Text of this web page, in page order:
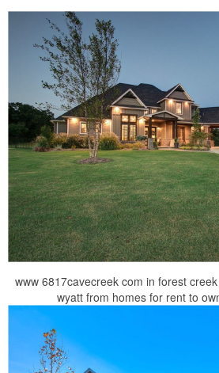
www 6817cavecreek com in forest
wyatt from homes for rent to